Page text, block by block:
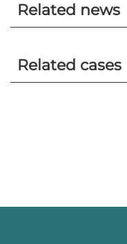
Related news
Related cases